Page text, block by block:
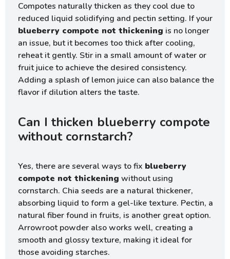
Compotes naturally thicken as they cool due to
reduced liquid solidifying and pectin setting. If your
blueberry compote not thickening is no longer
an issue, but it becomes too thick after cooling,
reheat it gently. Stir in a small amount of water or
fruit juice to achieve the desired consistency.
Adding a splash of lemon juice can also balance the
flavor if dilution alters the taste.
Can I thicken blueberry compote
without cornstarch?
Yes, there are several ways to fix blueberry
compote not thickening without using
cornstarch. Chia seeds are a natural thickener,
absorbing liquid to form a gel-like texture. Pectin, a
natural fiber found in fruits, is another great option.
Arrowroot powder also works well, creating a
smooth and glossy texture, making it ideal for
those avoiding starches.